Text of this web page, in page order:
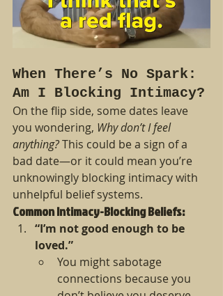
When There’s No Spark:
Am I Blocking Intimacy?
On the flip side, some dates leave
you wondering, Why don’t I feel
anything? This could be a sign of a
bad date—or it could mean you’re
unknowingly blocking intimacy with
unhelpful belief systems.
Common Intimacy-Blocking Beliefs:
“I’m not good enough to be
loved.”
You might sabotage
connections because you